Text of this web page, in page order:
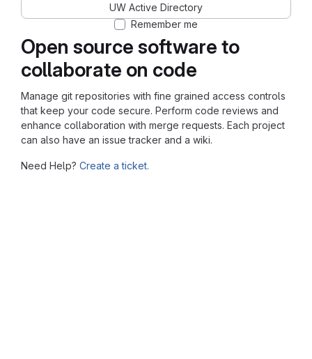
Open source software to
collaborate on code
Manage git repositories with fine grained access controls
that keep your code secure. Perform code reviews and
enhance collaboration with merge requests. Each project
can also have an issue tracker and a wiki.
Need Help? Create a ticket.
UW Active Directory
Remember me